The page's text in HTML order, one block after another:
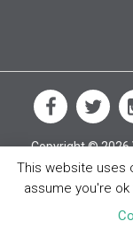
Copyright © 2026
This website uses
assume you're